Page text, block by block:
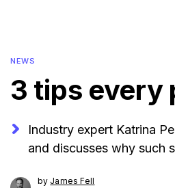
NEWS
3 tips every
Industry expert Katrina
and discusses why such
by James Fell